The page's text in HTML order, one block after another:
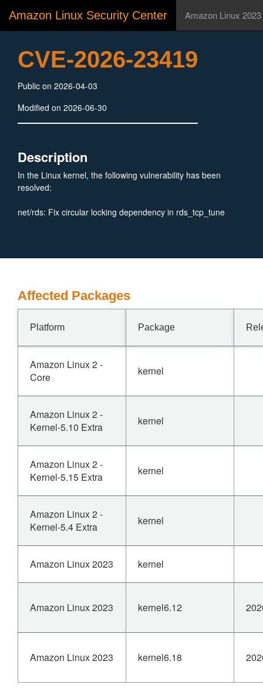
Amazon Linux Security Center Amazon Linux 2023
CVE-2026-23419
Public on 2026-04-03
Modified on 2026-06-30
Description
In the Linux kernel, the following vulnerability has been
resolved:
net/rds: Fix circular locking dependency in rds_tcp_tune
Affected Packages
Platform Package
Amazon Linux 2 -
Core
kernel
Amazon Linux 2 -
Kernel-5.10 Extra
kernel
Amazon Linux 2 -
Kernel-5.15 Extra
kernel
Amazon Linux 2 -
Kernel-5.4 Extra
kernel
Amazon Linux 2023 kernel
Amazon Linux 2023 kernel6.12
Amazon Linux 2023 kernel6.18